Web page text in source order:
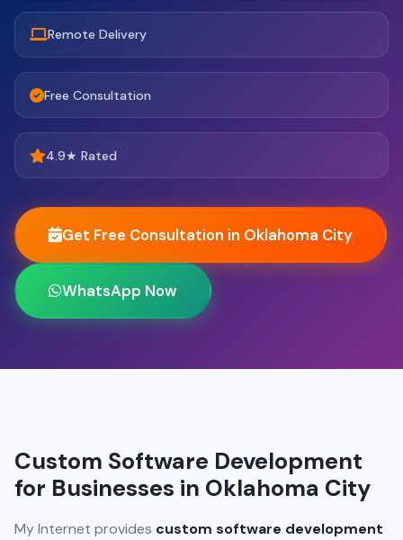
Remote Delivery
Free Consultation
4.9★ Rated
Get Free Consultation in Oklahoma City
WhatsApp Now
Custom Software Development
for Businesses in Oklahoma City
My Internet provides custom software development